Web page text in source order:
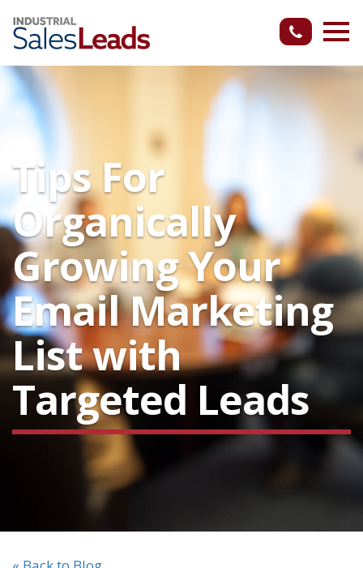
Tips For
Organically
Growing Your
Email Marketing
List with
Targeted Leads